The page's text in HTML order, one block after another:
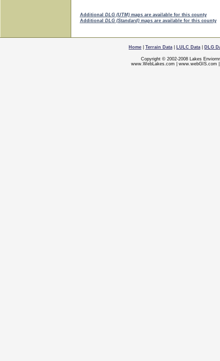
Additional DLG (UTM)maps are available for this county
Additional DLG (Standard)maps are available for this county
Home Terrain Data LULC Data DLG
Copyright © 2002-2008 Lakes
www.WebLakes.com
www.webGIS.com